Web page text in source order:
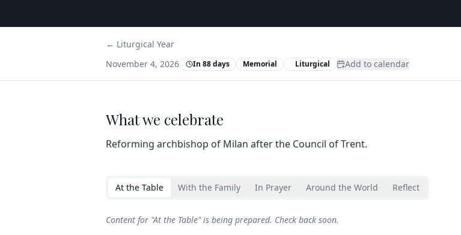
← Liturgical Year
November 4, 2026
In 88 days Memorial Liturgical Add to calendar
What we celebrate
Reforming archbishop of Milan after the Council of Trent.
At the Table With the Family In Prayer Around the World Reflect
Content for "At the Table" is being prepared. Check back soon.